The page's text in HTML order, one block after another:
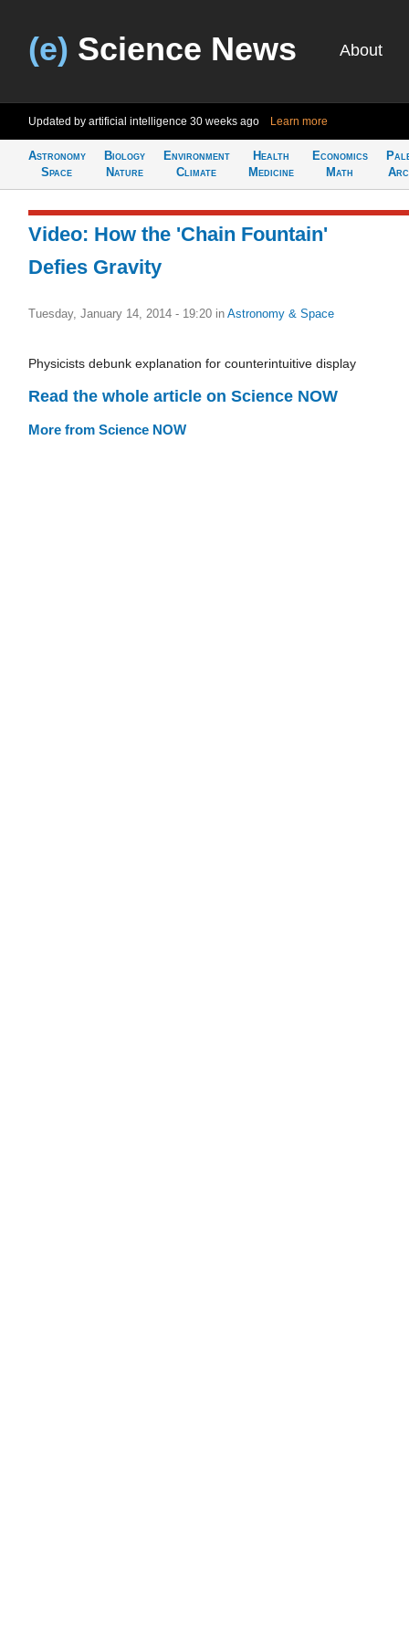
(e) Science News About
Updated by artificial intelligence 30 weeks ago Learn more
Astronomy
Space
Biology
Nature
Environment
Climate
Health
Medicine
Economics
Math
Video: How the 'Chain Fountain'
Defies Gravity
Tuesday, January 14, 2014 - 19:20 in Astronomy & Space
Physicists debunk explanation for counterintuitive display
Read the whole article on Science NOW
More from Science NOW